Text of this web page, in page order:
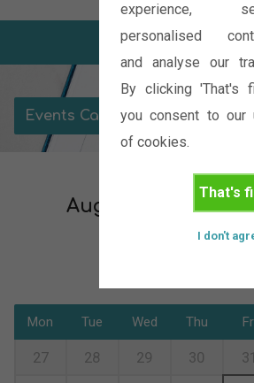
experience,
personalised
and analyse our
By clicking 'That's
you consent to our
of cookies.
That's
I don't
Events Calendar
August 2026
Mon Tue Wed Thu
27 28 29 30 31